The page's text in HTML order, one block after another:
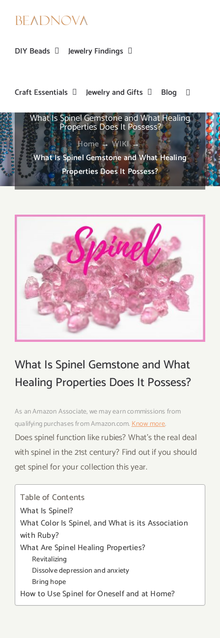
DIY Beads Jewelry Findings
Craft Essentials Jewelry and Gifts Blog
What Is Spinel Gemstone and What Healing
Properties Does It Possess?
Home→WIKI →
What Is Spinel Gemstone and What Healing
Properties Does It Possess?
What Is Spinel Gemstone and What
Healing Properties Does It Possess?
As an Amazon Associate, we may earn commissions from
qualifying purchases from Amazon.com.Know more.
Does spinel function like rubies? What’s the real deal
with spinel in the 21st century? Find out if you should
get spinel for your collection this year.
Table of Contents
What Is Spinel?
What Color Is Spinel, and What is its Association
with Ruby?
What Are Spinel Healing Properties?
Revitalizing
Dissolve depression and anxiety
Bring hope
How to Use Spinel for Oneself and at Home?